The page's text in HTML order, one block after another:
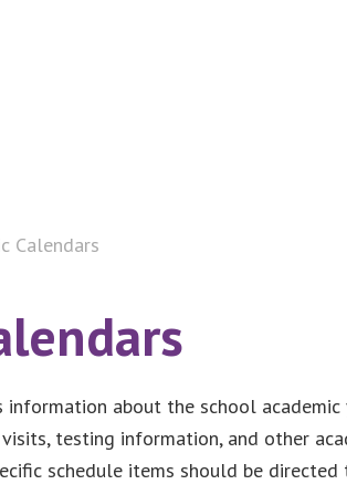
Calendars
information about the school academic
testing information, and other
schedule items should be